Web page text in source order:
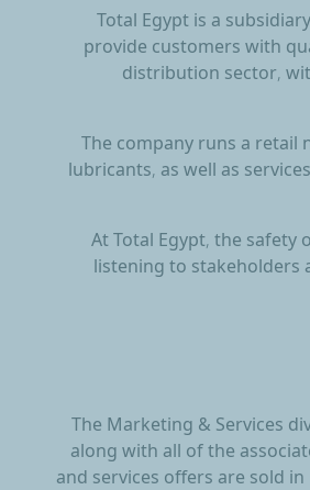
Total Egypt is a
provide customers with
distribution sector,
The company runs a
lubricants, as well as
At Total Egypt, the
listening to stakeholders
The Marketing & Services
along with all of the
and services offers are sold